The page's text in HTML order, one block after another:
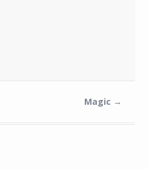
Magic →